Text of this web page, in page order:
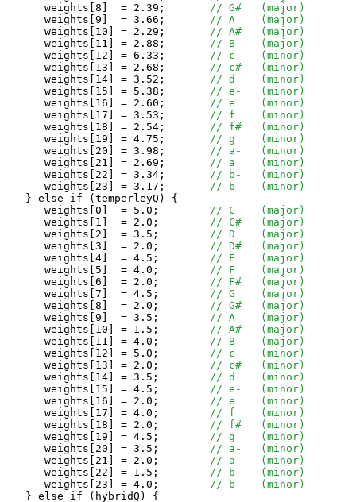
// G#	(major)
// A	(major)
// A#	(major)
// B	(major)
// c	(minor)
// c#	(minor)
// d	(minor)
// e-	(minor)
// e	(minor)
// f	(minor)
// f#	(minor)
// g	(minor)
// a-	(minor)
// a	(minor)
// b-	(minor)
// b	(minor)
   } else if (temperleyQ) {
// C	(major)
// C#	(major)
// D	(major)
// D#	(major)
// E	(major)
// F	(major)
// F#	(major)
// G	(major)
// G#	(major)
// A	(major)
// A#	(major)
// B	(major)
// c	(minor)
// c#	(minor)
// d	(minor)
// e-	(minor)
// e	(minor)
// f	(minor)
// f#	(minor)
// g	(minor)
// a-	(minor)
// a	(minor)
// b-	(minor)
// b	(minor)
   } else if (hybridQ) {